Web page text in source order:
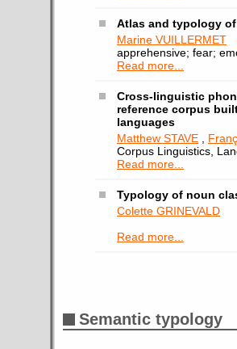
Atlas and typology
Marine VUILLERMET
apprehensive; fear;
Read more...
Cross-linguistic
reference corpus
languages
Matthew STAVE
Corpus Linguistics,
Read more...
Typology of noun
Colette GRINEVALD
Read more...
Semantic typology